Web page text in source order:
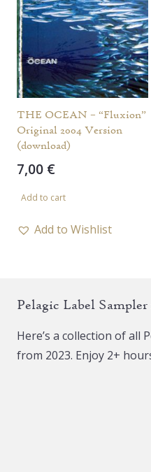
THE OCEAN – “Fluxion”
Original 2004 Version
(download)
7,00 €
Add to cart
Add to Wishlist
Pelagic Label Sampler
Here’s a collection of all
from 2023. Enjoy 2+